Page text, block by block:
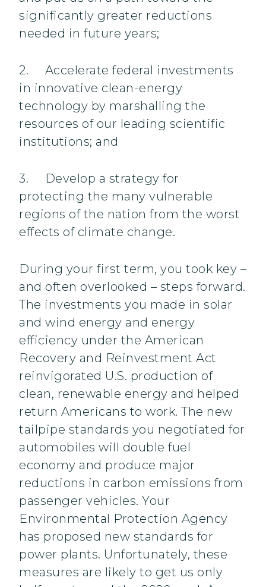
significantly greater reductions
needed in future years;
2. Accelerate federal investments
in innovative clean-energy
technology by marshalling the
resources of our leading scientific
institutions; and
3. Develop a strategy for
protecting the many vulnerable
regions of the nation from the worst
effects of climate change.
During your first term, you took key –
and often overlooked – steps forward.
The investments you made in solar
and wind energy and energy
efficiency under the American
Recovery and Reinvestment Act
reinvigorated U.S. production of
clean, renewable energy and helped
return Americans to work. The new
tailpipe standards you negotiated for
automobiles will double fuel
economy and produce major
reductions in carbon emissions from
passenger vehicles. Your
Environmental Protection Agency
has proposed new standards for
power plants. Unfortunately, these
measures are likely to get us only